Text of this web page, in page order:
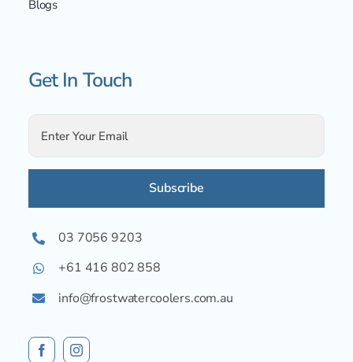
Blogs
Get In Touch
Alternative:03 7056 9203
+61 416 802 858
info@frostwatercoolers.com.au